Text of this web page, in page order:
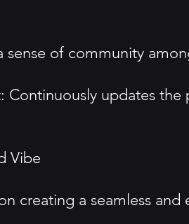
of community
updates
Vibe
creating a seamless